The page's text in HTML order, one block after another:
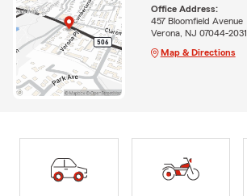
Office Address:
457 Bloomfield Avenue
Verona, NJ 07044-2031
Map & Directions